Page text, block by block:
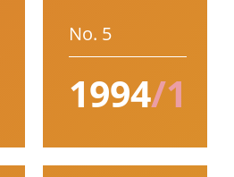
No. 5
1994/1